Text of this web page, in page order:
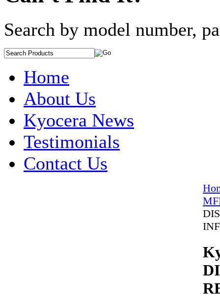
Search by model number,
Home
About Us
Kyocera News
Testimonials
Contact Us